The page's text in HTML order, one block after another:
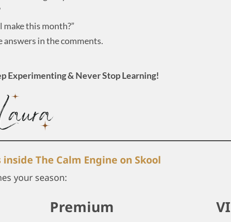
make this month?”
in the comments.
Experimenting & Never Stop Learning!
inside The Calm Engine on Skool
your season:
Premium